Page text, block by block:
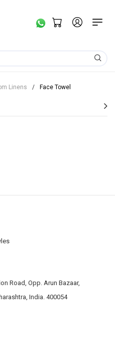
Linens / Face Towel
Road, Opp. Arun Bazaar,
India. 400054